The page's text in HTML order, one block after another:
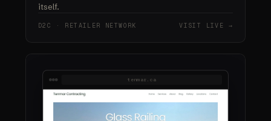
itself.
D2C · RETAILER NETWORK VISIT LIVE →
tenmar.ca